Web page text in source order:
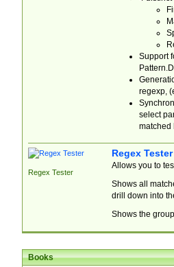
Support
regexp,
select
matched
Regex Tester
Regex Tester
Allows you to
Shows all
drill down into
Shows the
Books